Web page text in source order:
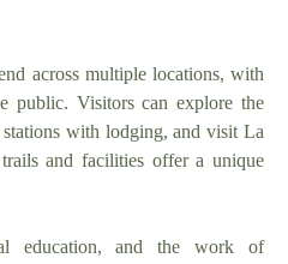
across multiple locations, with
public. Visitors can explore the
with lodging, and visit La
and facilities offer a unique
education, and the work of